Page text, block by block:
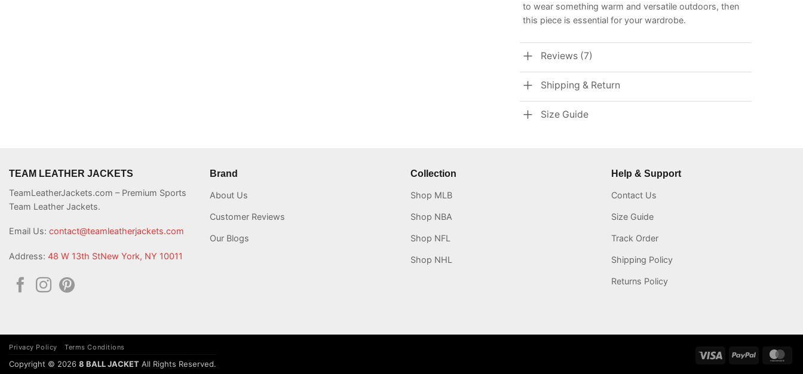
to wear something warm and versatile outdoors, then
this piece is essential for your wardrobe.
Reviews (7)
Shipping & Return
Size Guide
TEAM LEATHER JACKETS
TeamLeatherJackets.com – Premium Sports
Team Leather Jackets.
Email Us: contact@teamleatherjackets.com
Address: 48 W 13th StNew York, NY 10011
Brand
About Us
Customer Reviews
Our Blogs
Collection
Shop MLB
Shop NBA
Shop NFL
Shop NHL
Help & Support
Contact Us
Size Guide
Track Order
Shipping Policy
Returns Policy
Visa PayPal
Privacy Policy Terms Conditions
Copyright © 2026 8 BALL JACKET All Rights Reserved.